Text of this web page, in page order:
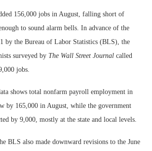
156,000 jobs in August, falling short of
to sound alarm bells. In advance of the
by the Bureau of Labor Statistics (BLS), the
surveyed by The Wall Street Journal called
jobs.
shows total nonfarm payroll employment in
by 165,000 in August, while the government
by 9,000, mostly at the state and local levels.
BLS also made downward revisions to the June